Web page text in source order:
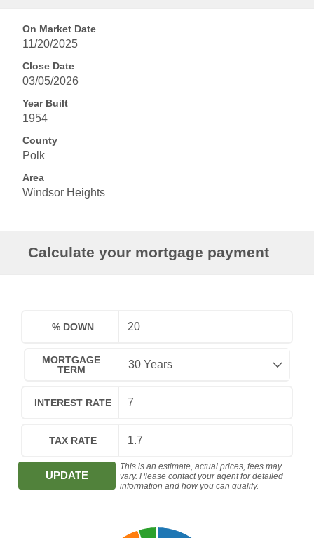
On Market Date
11/20/2025
Close Date
03/05/2026
Year Built
1954
County
Polk
Area
Windsor Heights
Calculate your mortgage payment
% DOWN
MORTGAGE
TERM
INTEREST RATE
TAX RATE
UPDATE
This is an estimate, actual prices, fees may
vary. Please contact your agent for detailed
information and how you can qualify.